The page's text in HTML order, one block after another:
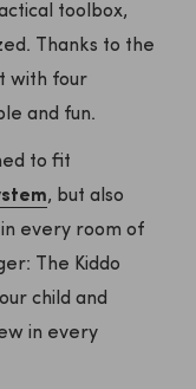
toolbox,
Thanks to the
with four
and fun.
to fit
, but also
every room of
The Kiddo
child and
in every